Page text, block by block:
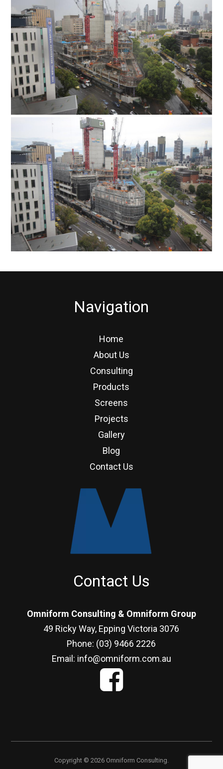
Navigation
Home
About Us
Consulting
Products
Screens
Projects
Gallery
Blog
Contact Us
Contact Us
Omniform Consulting & Omniform Group
49 Ricky Way, Epping Victoria 3076
Phone: (03) 9466 2226
Email: info@omniform.com.au
Copyright © 2026 Omniform Consulting.